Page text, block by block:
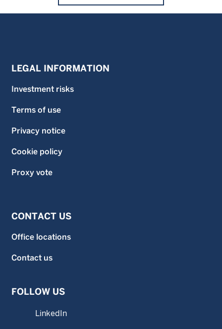
LEGAL INFORMATION
Investment risks
Terms of use
Privacy notice
Cookie policy
Proxy vote
CONTACT US
Office locations
Contact us
FOLLOW US
LinkedIn